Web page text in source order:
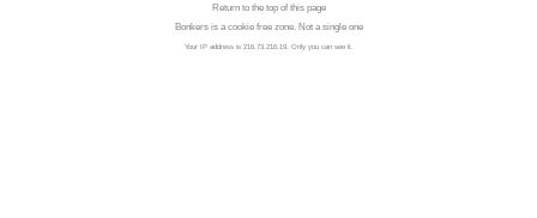
Return to the top of this page
Bonkers is a cookie free zone. Not a single one
Your IP address is 216.73.216.19. Only you can see it.